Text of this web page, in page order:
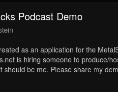
Podcast Demo
as an application for the
is hiring someone to produce/
should be me. Please share my